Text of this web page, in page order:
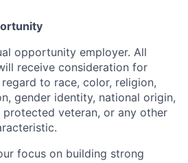
opportunity employer. All
receive consideration for
to race, color, religion,
gender identity, national origin,
veteran, or any other
focus on building strong